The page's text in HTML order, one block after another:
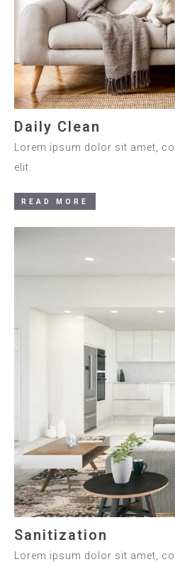
Daily Clean
Lorem ipsum dolor sit amet,
elit.
READ MORE
Sanitization
Lorem ipsum dolor sit amet,